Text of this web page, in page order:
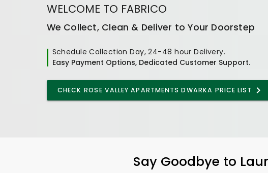
WELCOME TO FABRICO
We Collect, Clean & Deliver to Your Doorstep
Schedule Collection Day, 24-48 hour Delivery.
Easy Payment Options, Dedicated Customer Support.
CHECK ROSE VALLEY APARTMENTS DWARKA PRICE LIST
Say Goodbye to